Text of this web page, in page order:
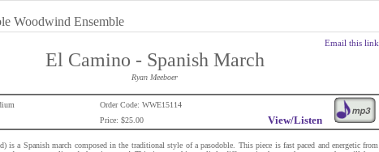
Woodwind Ensemble
Email this link
El Camino - Spanish March
Ryan Meeboer
View/Listen
Order Code: WWE15114
Price: $25.00
is a Spanish march composed in the traditional style of a pasodoble. This piece is fast paced and energetic from